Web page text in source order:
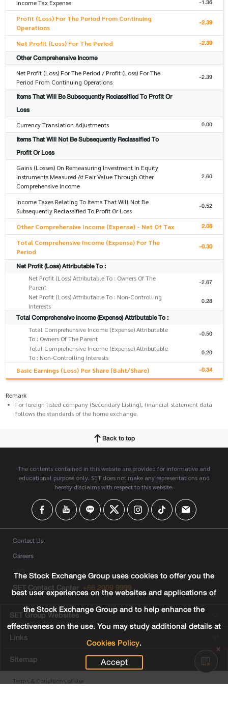
Income Tax Expense -1.36
Profit (Loss) For The Period From Continuing
Operations
-2.39
Net Profit (Loss) For The Period -2.39
Other Comprehensive Income
Net Profit (Loss) For The Period / Profit (Loss) For The
Period From Continuing Operations
-2.39
Items That Will Be Subsequently Reclassified To Profit Or
Loss
Currency Translation Adjustments 0.00
Items That Will Not Be Subsequently Reclassified To
Profit Or Loss
Gains (Losses) On Remeasuring Investment In Equity
Instruments Measured At Fair Value Through Other
Comprehensive Income
2.60
Income Taxes Relating To Items That Will Not Be
Subsequently Reclassified To Profit Or Loss
-0.52
Other Comprehensive Income (Expense) - Net Of Tax 2.08
Total Comprehensive Income (Expense) For The
Period
-0.30
Net Profit (Loss) Attributable To :
Net Profit (Loss) Attributable To : Owners Of The
Parent
-2.67
Net Profit (Loss) Attributable To : Non-Controlling
Interests
0.28
Total Comprehensive Income (Expense) Attributable To :
Total Comprehensive Income (Expense) Attributable
To : Owners Of The Parent
-0.50
Total Comprehensive Income (Expense) Attributable
To : Non-Controlling Interests
0.20
Basic Earnings (Loss) Per Share (Baht/Share) -0.34
Remark
For foreign listed company (Secondary Listing), financial statement data
follows the standards of the home exchange.
Back to top
The contents contained in this website are provided for informative and
educational purpose only. SET does not make any representations and
hereby disclaims with respect to this website.
Contact Us
Careers
FAQ
SET Contact Center +66 2009 9999
SET Group Websites
Links
Sitemap
Terms & Conditions of Use
The Stock Exchange Group uses cookies to offer you the
best user experiences on the websites and applications of
the Stock Exchange Group and to help enhance the
effectiveness on the use. You may study additional details at
Cookies Policy.
Accept